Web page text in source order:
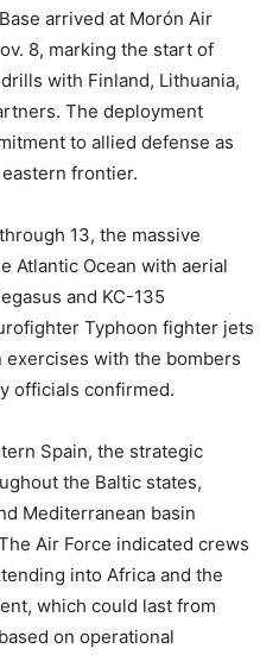
arrived at Morón Air
8, marking the start of
with Finland, Lithuania,
The deployment
to allied defense as
frontier.
13, the massive
Atlantic Ocean with aerial
and KC-135
Typhoon fighter jets
with the bombers
officials confirmed.
Spain, the strategic
the Baltic states,
Mediterranean basin
Air Force indicated crews
into Africa and the
which could last from
on operational